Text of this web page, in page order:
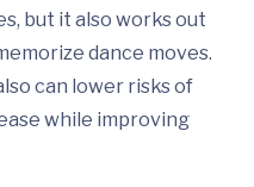
but it also works out
dance moves.
can lower risks of
while improving